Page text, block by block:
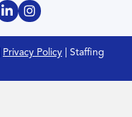
Privacy Policy | Staffing